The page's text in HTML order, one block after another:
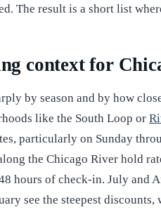
The result is a short list
context for
by season and by how
like the South Loop or
particularly on Sunday
the Chicago River hold
hours of check-in. July and
see the steepest